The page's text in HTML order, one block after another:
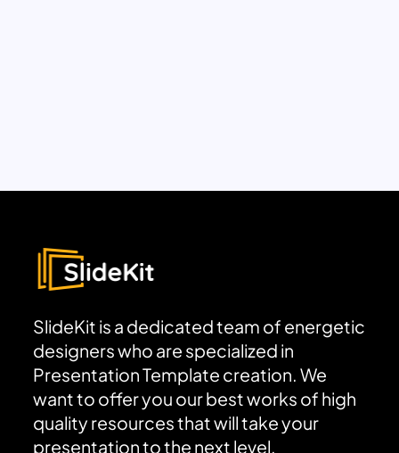
SlideKit is a dedicated team of energetic
designers who are specialized in
Presentation Template creation. We
want to offer you our best works of high
quality resources that will take your
presentation to the next level.